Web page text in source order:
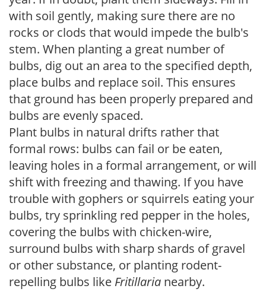
with soil gently, making sure there are no
rocks or clods that would impede the bulb's
stem. When planting a great number of
bulbs, dig out an area to the specified depth,
place bulbs and replace soil. This ensures
that ground has been properly prepared and
bulbs are evenly spaced.
Plant bulbs in natural drifts rather that
formal rows: bulbs can fail or be eaten,
leaving holes in a formal arrangement, or will
shift with freezing and thawing. If you have
trouble with gophers or squirrels eating your
bulbs, try sprinkling red pepper in the holes,
covering the bulbs with chicken-wire,
surround bulbs with sharp shards of gravel
or other substance, or planting rodent-
repelling bulbs like Fritillaria nearby.